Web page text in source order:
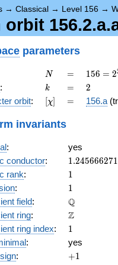
→ Classical → Level 156 →
orbit
parameters
N
N =
=
156 =
2^{2}
\cdot
3
156 = 2
: k
k =
= 2
2
orbit: [\chi]
[χ] =
= 156.a
invariants
:
yes
conductor: 1.245666271
rank: 11
: 11
field: \mathbb{Q}
Q
ring: \mathbb{Z}
Z
ring index: 11
:
yes
: +1
+1